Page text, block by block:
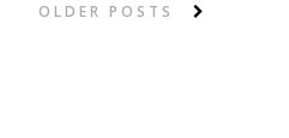
OLDER POSTS